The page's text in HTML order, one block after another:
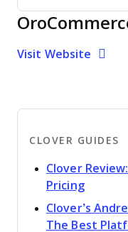
Visit Website
CLOVER GUIDES
Clover
PricingOpens
Clover’s
The Best